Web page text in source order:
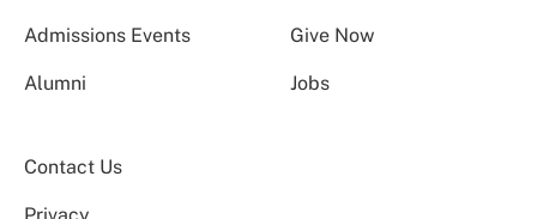
Admissions Events Give Now
Alumni Jobs
Contact Us